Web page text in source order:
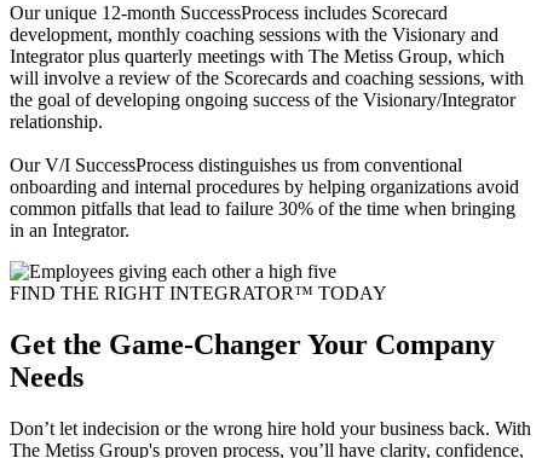
Our unique 12-month SuccessProcess includes Scorecard
development, monthly coaching sessions with the Visionary and
Integrator plus quarterly meetings with The Metiss Group, which
will involve a review of the Scorecards and coaching sessions, with
the goal of developing ongoing success of the Visionary/Integrator
relationship.
Our V/I SuccessProcess distinguishes us from conventional
onboarding and internal procedures by helping organizations avoid
common pitfalls that lead to failure 30% of the time when bringing
in an Integrator.
FIND THE RIGHT INTEGRATOR™ TODAY
Get the Game-Changer Your Company
Needs
Don’t let indecision or the wrong hire hold your business back. With
The Metiss Group's proven process, you’ll have clarity, confidence,